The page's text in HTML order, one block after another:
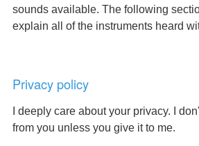
sounds available. The following
explain all of the instruments heard
Privacy policy
I deeply care about your privacy. I
from you unless you give it to me.